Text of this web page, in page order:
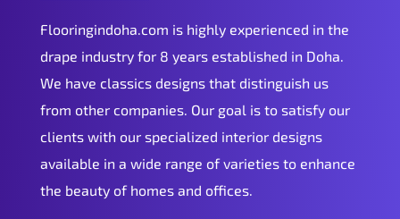
Flooringindoha.com is highly experienced in the
drape industry for 8 years established in Doha.
We have classics designs that distinguish us
from other companies. Our goal is to satisfy our
clients with our specialized interior designs
available in a wide range of varieties to enhance
the beauty of homes and offices.